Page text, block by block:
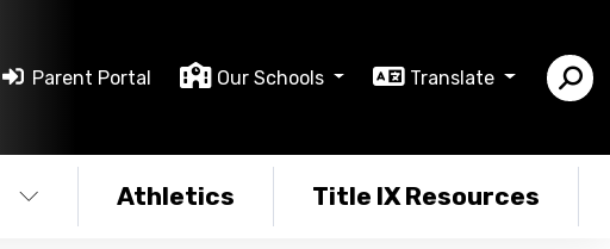
Parent Portal Our Schools Translate
Athletics Title IX Resources